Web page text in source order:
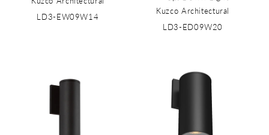
LD3-EW09W14
Kuzco Architectural
LD3-ED09W20